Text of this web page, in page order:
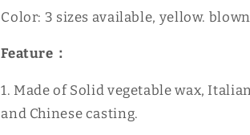
Color: 3 sizes available, yellow.
Feature：
1. Made of Solid vegetable wax,
and Chinese casting.